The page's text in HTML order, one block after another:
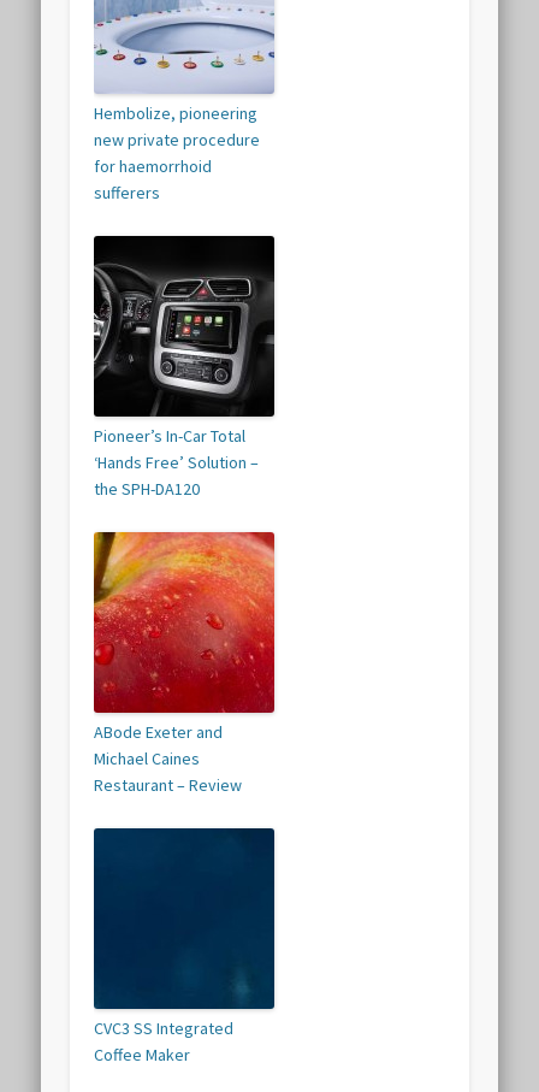
Hembolize, pioneering
new private procedure
for haemorrhoid
sufferers
Pioneer’s In-Car Total
‘Hands Free’ Solution –
the SPH-DA120
ABode Exeter and
Michael Caines
Restaurant – Review
CVC3 SS Integrated
Coffee Maker